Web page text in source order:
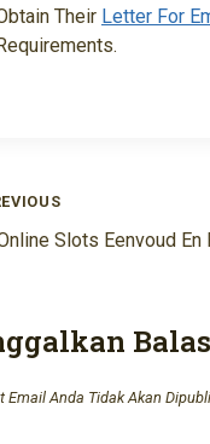
Their Letter For
Slots Eenvoud
Email Anda Tidak Akan